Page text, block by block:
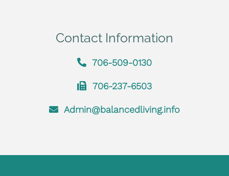
Contact Information
706-509-0130
706-237-6503
Admin@balancedliving.info